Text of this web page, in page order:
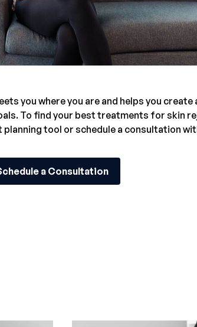
you where you are and helps you create
To find your best treatments for skin
planning tool or schedule a consultation
a Consultation